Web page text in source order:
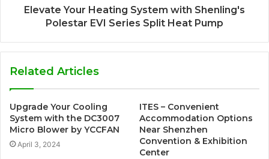
Elevate Your Heating System with Shenling's
Polestar EVI Series Split Heat Pump
Related Articles
Upgrade Your Cooling
System with the DC3007
Micro Blower by YCCFAN
April 3, 2024
ITES – Convenient
Accommodation Options
Near Shenzhen
Convention & Exhibition
Center